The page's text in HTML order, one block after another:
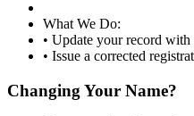
What We Do:
• Update your record
• Issue a corrected
Changing Your Name?